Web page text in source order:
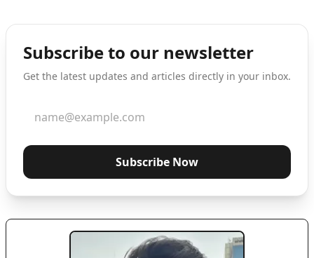
Subscribe to our newsletter
Get the latest updates and articles directly in your inbox.
Subscribe Now